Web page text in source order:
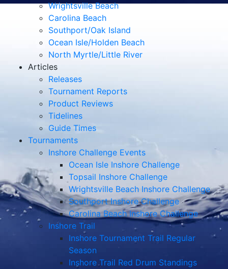
Wrightsville Beach
Carolina Beach
Southport/Oak Island
Ocean Isle/Holden Beach
North Myrtle/Little River
Articles
Releases
Tournament Reports
Product Reviews
Tidelines
Guide Times
Tournaments
Inshore Challenge Events
Ocean Isle Inshore Challenge
Topsail Inshore Challenge
Wrightsville Beach Inshore Challenge
Southport Inshore Challenge
Carolina Beach Inshore Challenge
Inshore Trail
Inshore Tournament Trail Regular
Season
Inshore Trail Red Drum Standings